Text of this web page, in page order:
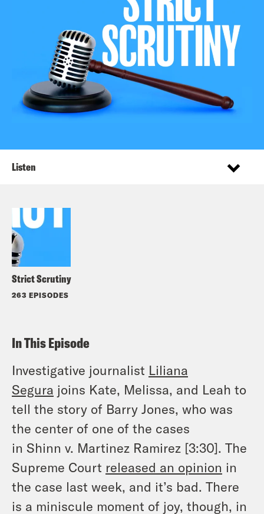
Strict Scrutiny
263 EPISODES
Listen
In This Episode
Investigative journalist Liliana
Segura joins Kate, Melissa, and Leah to
tell the story of Barry Jones, who was
the center of one of the cases
in Shinn v. Martinez Ramirez [3:30]. The
Supreme Court released an opinion in
the case last week, and it’s bad. There
is a miniscule moment of joy, though, in